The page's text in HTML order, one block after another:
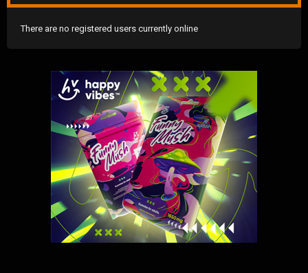
There are no registered users currently online